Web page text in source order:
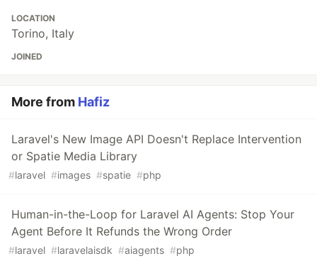
LOCATION
Torino, Italy
JOINED
More from Hafiz
Laravel's New Image API Doesn't Replace Intervention
or Spatie Media Library
#laravel #images #spatie #php
Human-in-the-Loop for Laravel AI Agents: Stop Your
Agent Before It Refunds the Wrong Order
#laravel #laravelaisdk #aiagents #php